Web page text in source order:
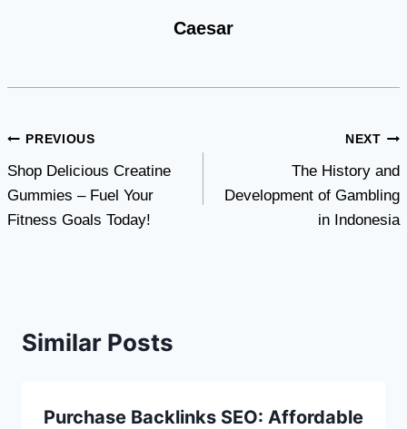
Caesar
Post
navigation
PREVIOUS
Shop Delicious Creatine
Gummies – Fuel Your
Fitness Goals Today!
NEXT
The History and
Development of Gambling
in Indonesia
Similar Posts
Purchase Backlinks SEO: Affordable